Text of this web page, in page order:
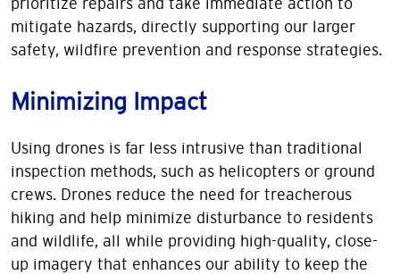
mitigate hazards, directly supporting our larger
safety, wildfire prevention and response strategies.
Minimizing Impact
Using drones is far less intrusive than traditional
inspection methods, such as helicopters or ground
crews. Drones reduce the need for treacherous
hiking and help minimize disturbance to residents
and wildlife, all while providing high-quality, close-
up imagery that enhances our ability to keep the